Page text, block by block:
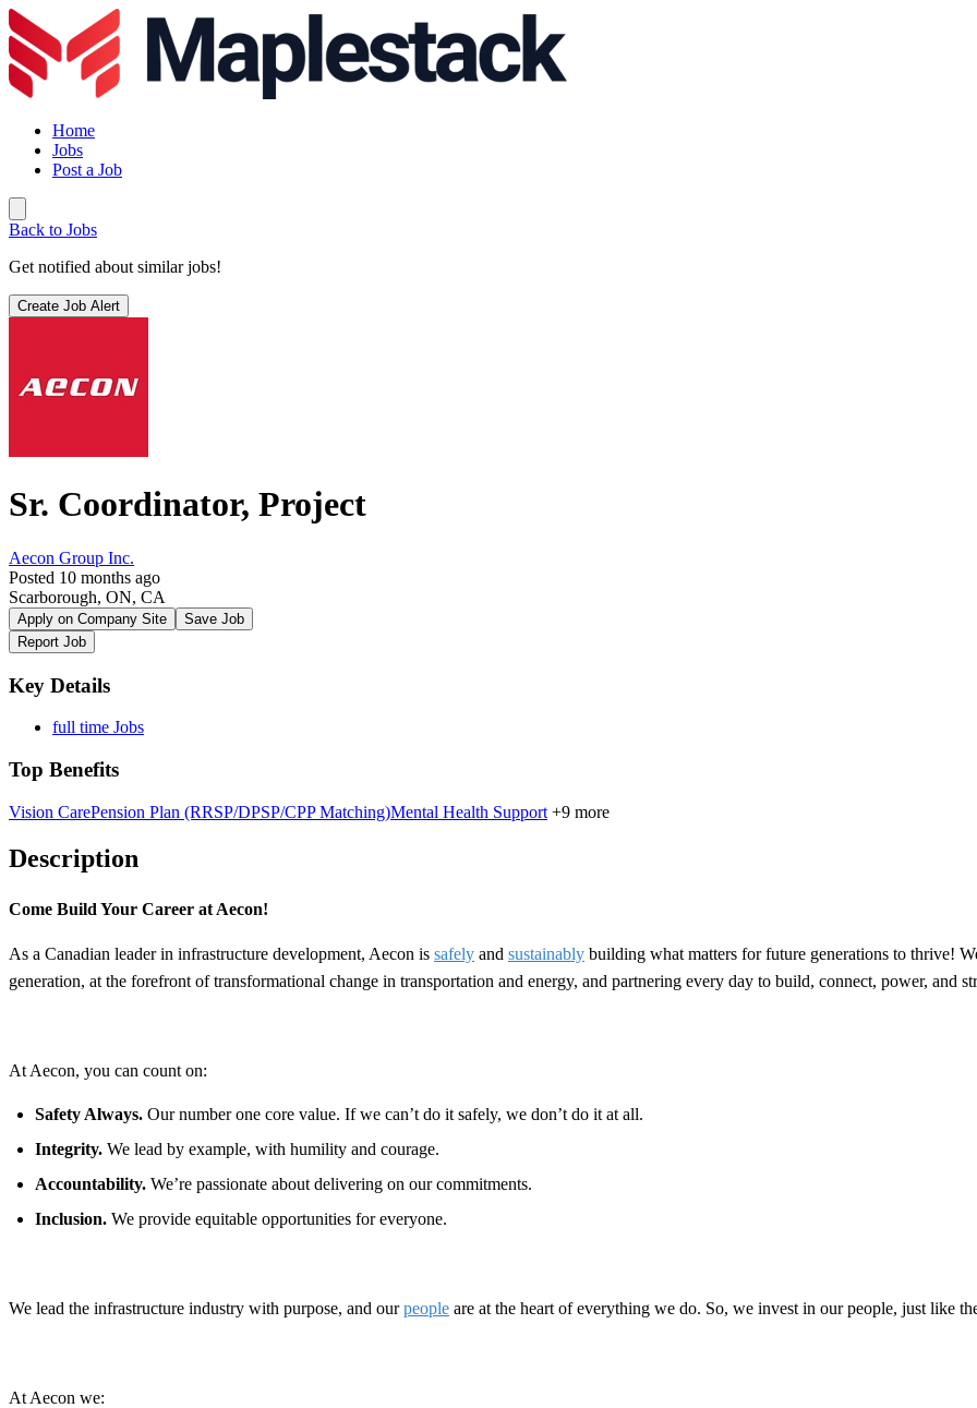
Home
Jobs
Post a Job
Back to Jobs
Get notified about similar jobs!
Create Job Alert
Sr. Coordinator, Project
Aecon Group Inc.
Posted 10 months ago
Scarborough, ON, CA
Apply on Company Site
Save Job
Report Job
Key Details
full time Jobs
Top Benefits
Vision CarePension Plan (RRSP/DPSP/CPP Matching)Mental Health Support +9 more
Description
Come Build Your Career at Aecon!
As a Canadian leader in infrastructure development, Aecon is safely and sustainably building what matters for future generations to thrive!
generation, at the forefront of transformational change in transportation and energy, and partnering every day to build, connect, power, and
At Aecon, you can count on:
Safety Always. Our number one core value. If we can’t do it safely, we don’t do it at all.
Integrity. We lead by example, with humility and courage.
Accountability. We’re passionate about delivering on our commitments.
Inclusion. We provide equitable opportunities for everyone.
We lead the infrastructure industry with purpose, and ourpeople are at the heart of everything we do. So, we invest in our people, just like
At Aecon we: